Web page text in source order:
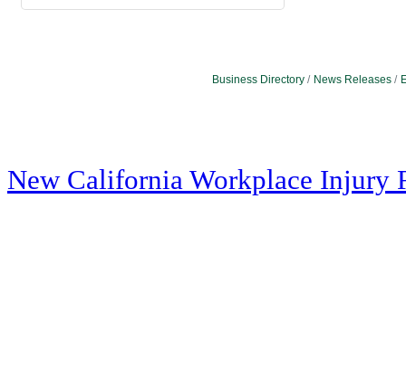
Business Directory News Releases
New California Workplace Injury